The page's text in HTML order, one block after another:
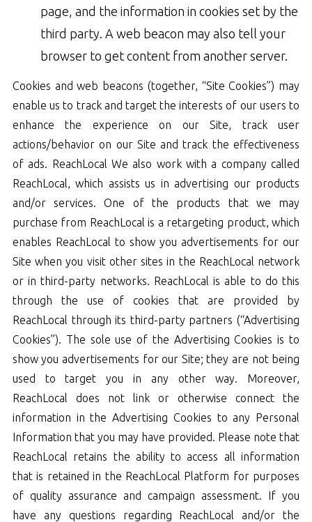
page, and the information in cookies set by the
third party. A web beacon may also tell your
browser to get content from another server.
Cookies and web beacons (together, “Site Cookies”) may
enable us to track and target the interests of our users to
enhance the experience on our Site, track user
actions/behavior on our Site and track the effectiveness
of ads. ReachLocal We also work with a company called
ReachLocal, which assists us in advertising our products
and/or services. One of the products that we may
purchase from ReachLocal is a retargeting product, which
enables ReachLocal to show you advertisements for our
Site when you visit other sites in the ReachLocal network
or in third-party networks. ReachLocal is able to do this
through the use of cookies that are provided by
ReachLocal through its third-party partners (“Advertising
Cookies”). The sole use of the Advertising Cookies is to
show you advertisements for our Site; they are not being
used to target you in any other way. Moreover,
ReachLocal does not link or otherwise connect the
information in the Advertising Cookies to any Personal
Information that you may have provided. Please note that
ReachLocal retains the ability to access all information
that is retained in the ReachLocal Platform for purposes
of quality assurance and campaign assessment. If you
have any questions regarding ReachLocal and/or the